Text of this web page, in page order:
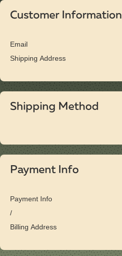
Customer Information
Email
Shipping Address
Shipping Method
Payment Info
Payment Info
/
Billing Address